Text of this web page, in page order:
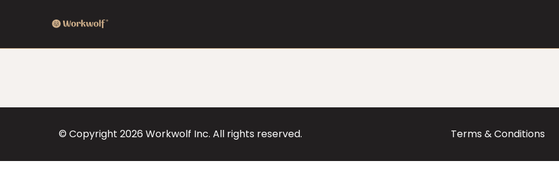
© Copyright 2026 Workwolf Inc. All rights reserved. Terms & Conditions